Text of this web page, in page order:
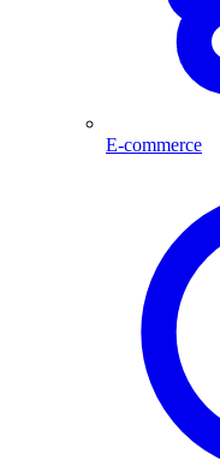
E-commerce